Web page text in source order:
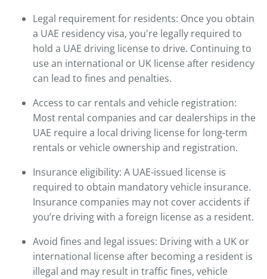
Legal requirement for residents: Once you obtain
a UAE residency visa, you're legally required to
hold a UAE driving license to drive. Continuing to
use an international or UK license after residency
can lead to fines and penalties.
Access to car rentals and vehicle registration:
Most rental companies and car dealerships in the
UAE require a local driving license for long-term
rentals or vehicle ownership and registration.
Insurance eligibility: A UAE-issued license is
required to obtain mandatory vehicle insurance.
Insurance companies may not cover accidents if
you’re driving with a foreign license as a resident.
Avoid fines and legal issues: Driving with a UK or
international license after becoming a resident is
illegal and may result in traffic fines, vehicle